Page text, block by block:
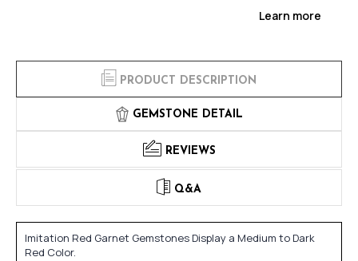
Learn more
PRODUCT DESCRIPTION
GEMSTONE DETAIL
REVIEWS
Q&A
Imitation Red Garnet Gemstones Display a Medium to Dark
Red Color.